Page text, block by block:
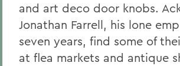
and art deco door knobs.
Jonathan Farrell, his lone
seven years, find some of
at flea markets and antique